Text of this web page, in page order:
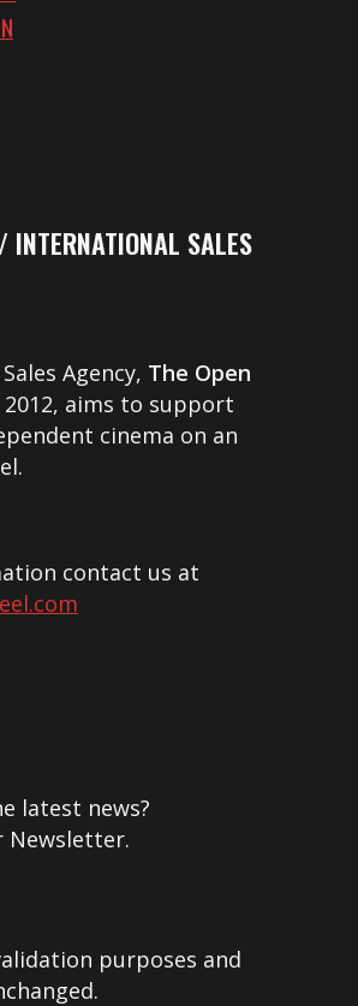
INTERNATIONAL SALES
Agency, The Open
aims to support
cinema on an
contact us at
latest news?
Newsletter.
purposes and